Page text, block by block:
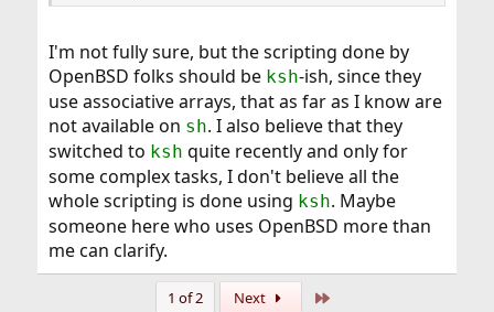
I'm not fully sure, but the scripting done by
OpenBSD folks should be ksh-ish, since they
use associative arrays, that as far as I know are
not available on sh. I also believe that they
switched to ksh quite recently and only for
some complex tasks, I don't believe all the
whole scripting is done using ksh. Maybe
someone here who uses OpenBSD more than
me can clarify.
1 of 2 Next